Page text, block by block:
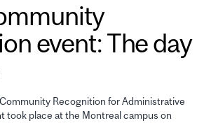
event: The day
Recognition for Administrative
took place at the Montreal campus on